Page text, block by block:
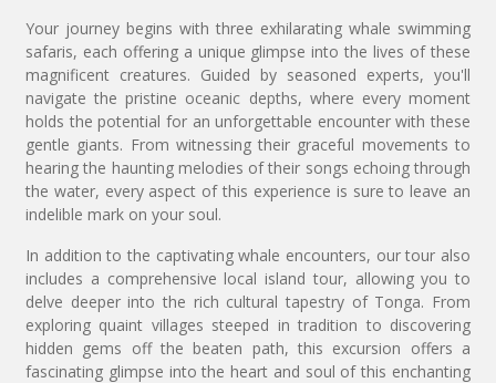
Your journey begins with three exhilarating whale swimming
safaris, each offering a unique glimpse into the lives of these
magnificent creatures. Guided by seasoned experts, you'll
navigate the pristine oceanic depths, where every moment
holds the potential for an unforgettable encounter with these
gentle giants. From witnessing their graceful movements to
hearing the haunting melodies of their songs echoing through
the water, every aspect of this experience is sure to leave an
indelible mark on your soul.
In addition to the captivating whale encounters, our tour also
includes a comprehensive local island tour, allowing you to
delve deeper into the rich cultural tapestry of Tonga. From
exploring quaint villages steeped in tradition to discovering
hidden gems off the beaten path, this excursion offers a
fascinating glimpse into the heart and soul of this enchanting